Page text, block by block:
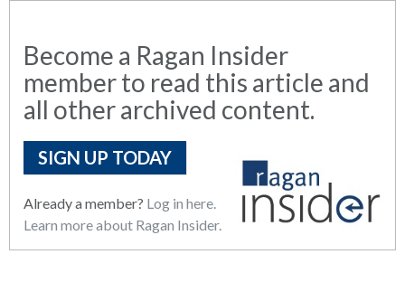
Become a Ragan Insider
member to read this article and
all other archived content.
SIGN UP TODAY
Already a member? Log in here.
Learn more about Ragan Insider.